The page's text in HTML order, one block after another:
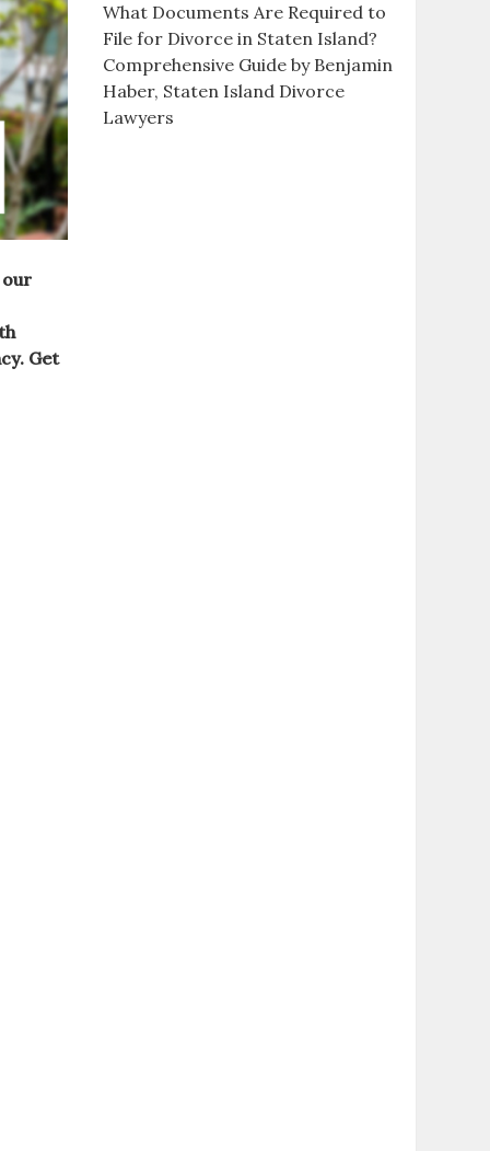
our
Get
What Documents Are Required to
File for Divorce in Staten Island?
Comprehensive Guide by Benjamin
Haber, Staten Island Divorce
Lawyers